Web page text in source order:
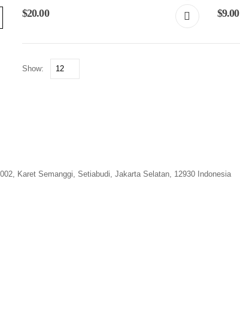
$20.00 $9.00
Show:
Karet Semanggi, Setiabudi, Jakarta Selatan, 12930 Indonesia